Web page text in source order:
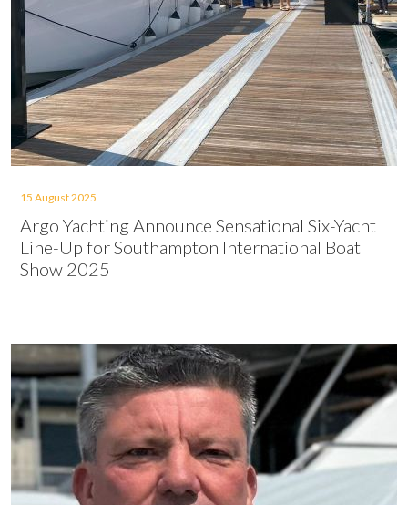
15 August 2025
Argo Yachting Announce Sensational Six-Yacht
Line-Up for Southampton International Boat
Show 2025